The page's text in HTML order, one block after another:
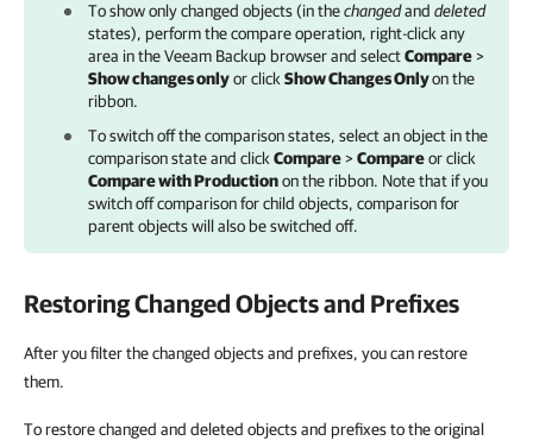
To show only changed objects (in thechangedand deleted
states), perform the compare operation, right-click any
area in the Veeam Backup browser and selectCompare>
Show changes onlyor click Show Changes Onlyon the
ribbon.
To switch off the comparison states, select an object in the
comparison state and click Compare> Compareor click
Compare with Productionon the ribbon. Note that if you
switch off comparison for child objects, comparison for
parent objects will also be switched off.
Restoring Changed Objects and Prefixes
After you filter the changed objects and prefixes, you can restore
them.
To restore changed and deleted objects and prefixes to the original